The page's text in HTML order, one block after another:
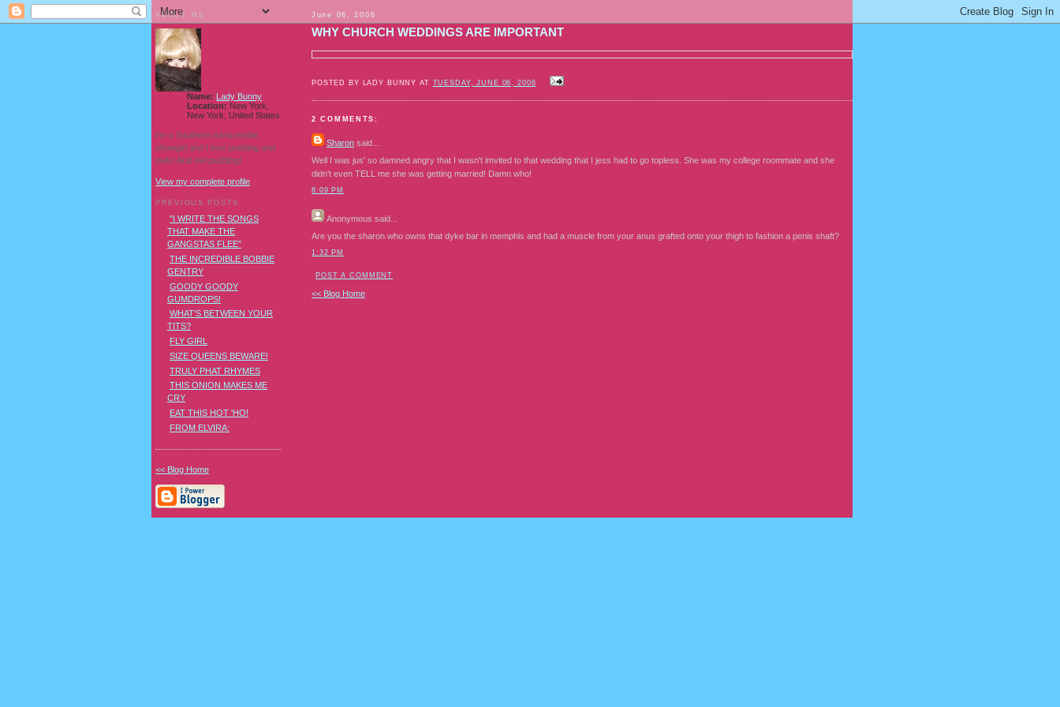
June 06, 2006
WHY CHURCH WEDDINGS ARE IMPORTANT
POSTED BY LADY BUNNY AT TUESDAY, JUNE 06, 2006
2 COMMENTS:
Sharon said...
Well I was jus' so damned angry that I wasn't imvited to that wedding that I jess had to go topless. She was my college roommate and she
didn't even TELL me she was getting married! Damn who!
8:09 PM
Anonymous said...
Are you the sharon who owns that dyke bar in memphis and had a muscle from your anus grafted onto your thigh to fashion a penis shaft?
1:32 PM
POST A COMMENT
<< Blog Home
ABOUT ME
Name: Lady Bunny
Location: New York,
New York, United States
I'm a Southern transvestite
showgirl and I love pudding and
owls! And owl pudding!
View my complete profile
PREVIOUS POSTS
"I WRITE THE SONGS
THAT MAKE THE
GANGSTAS FLEE"
THE INCREDIBLE BOBBIE
GENTRY
GOODY GOODY
GUMDROPS!
WHAT'S BETWEEN YOUR
TITS?
FLY GIRL
SIZE QUEENS BEWARE!
TRULY PHAT RHYMES
THIS ONION MAKES ME
CRY
EAT THIS HOT 'HO!
FROM ELVIRA:
<< Blog Home